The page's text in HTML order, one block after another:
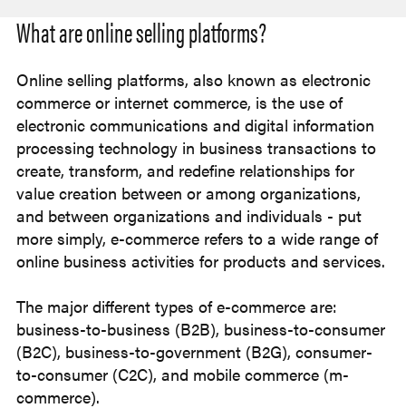
What are online selling platforms?
Online selling platforms, also known as electronic
commerce or internet commerce, is the use of
electronic communications and digital information
processing technology in business transactions to
create, transform, and redefine relationships for
value creation between or among organizations,
and between organizations and individuals - put
more simply, e-commerce refers to a wide range of
online business activities for products and services.
The major different types of e-commerce are:
business-to-business (B2B), business-to-consumer
(B2C), business-to-government (B2G), consumer-
to-consumer (C2C), and mobile commerce (m-
commerce).